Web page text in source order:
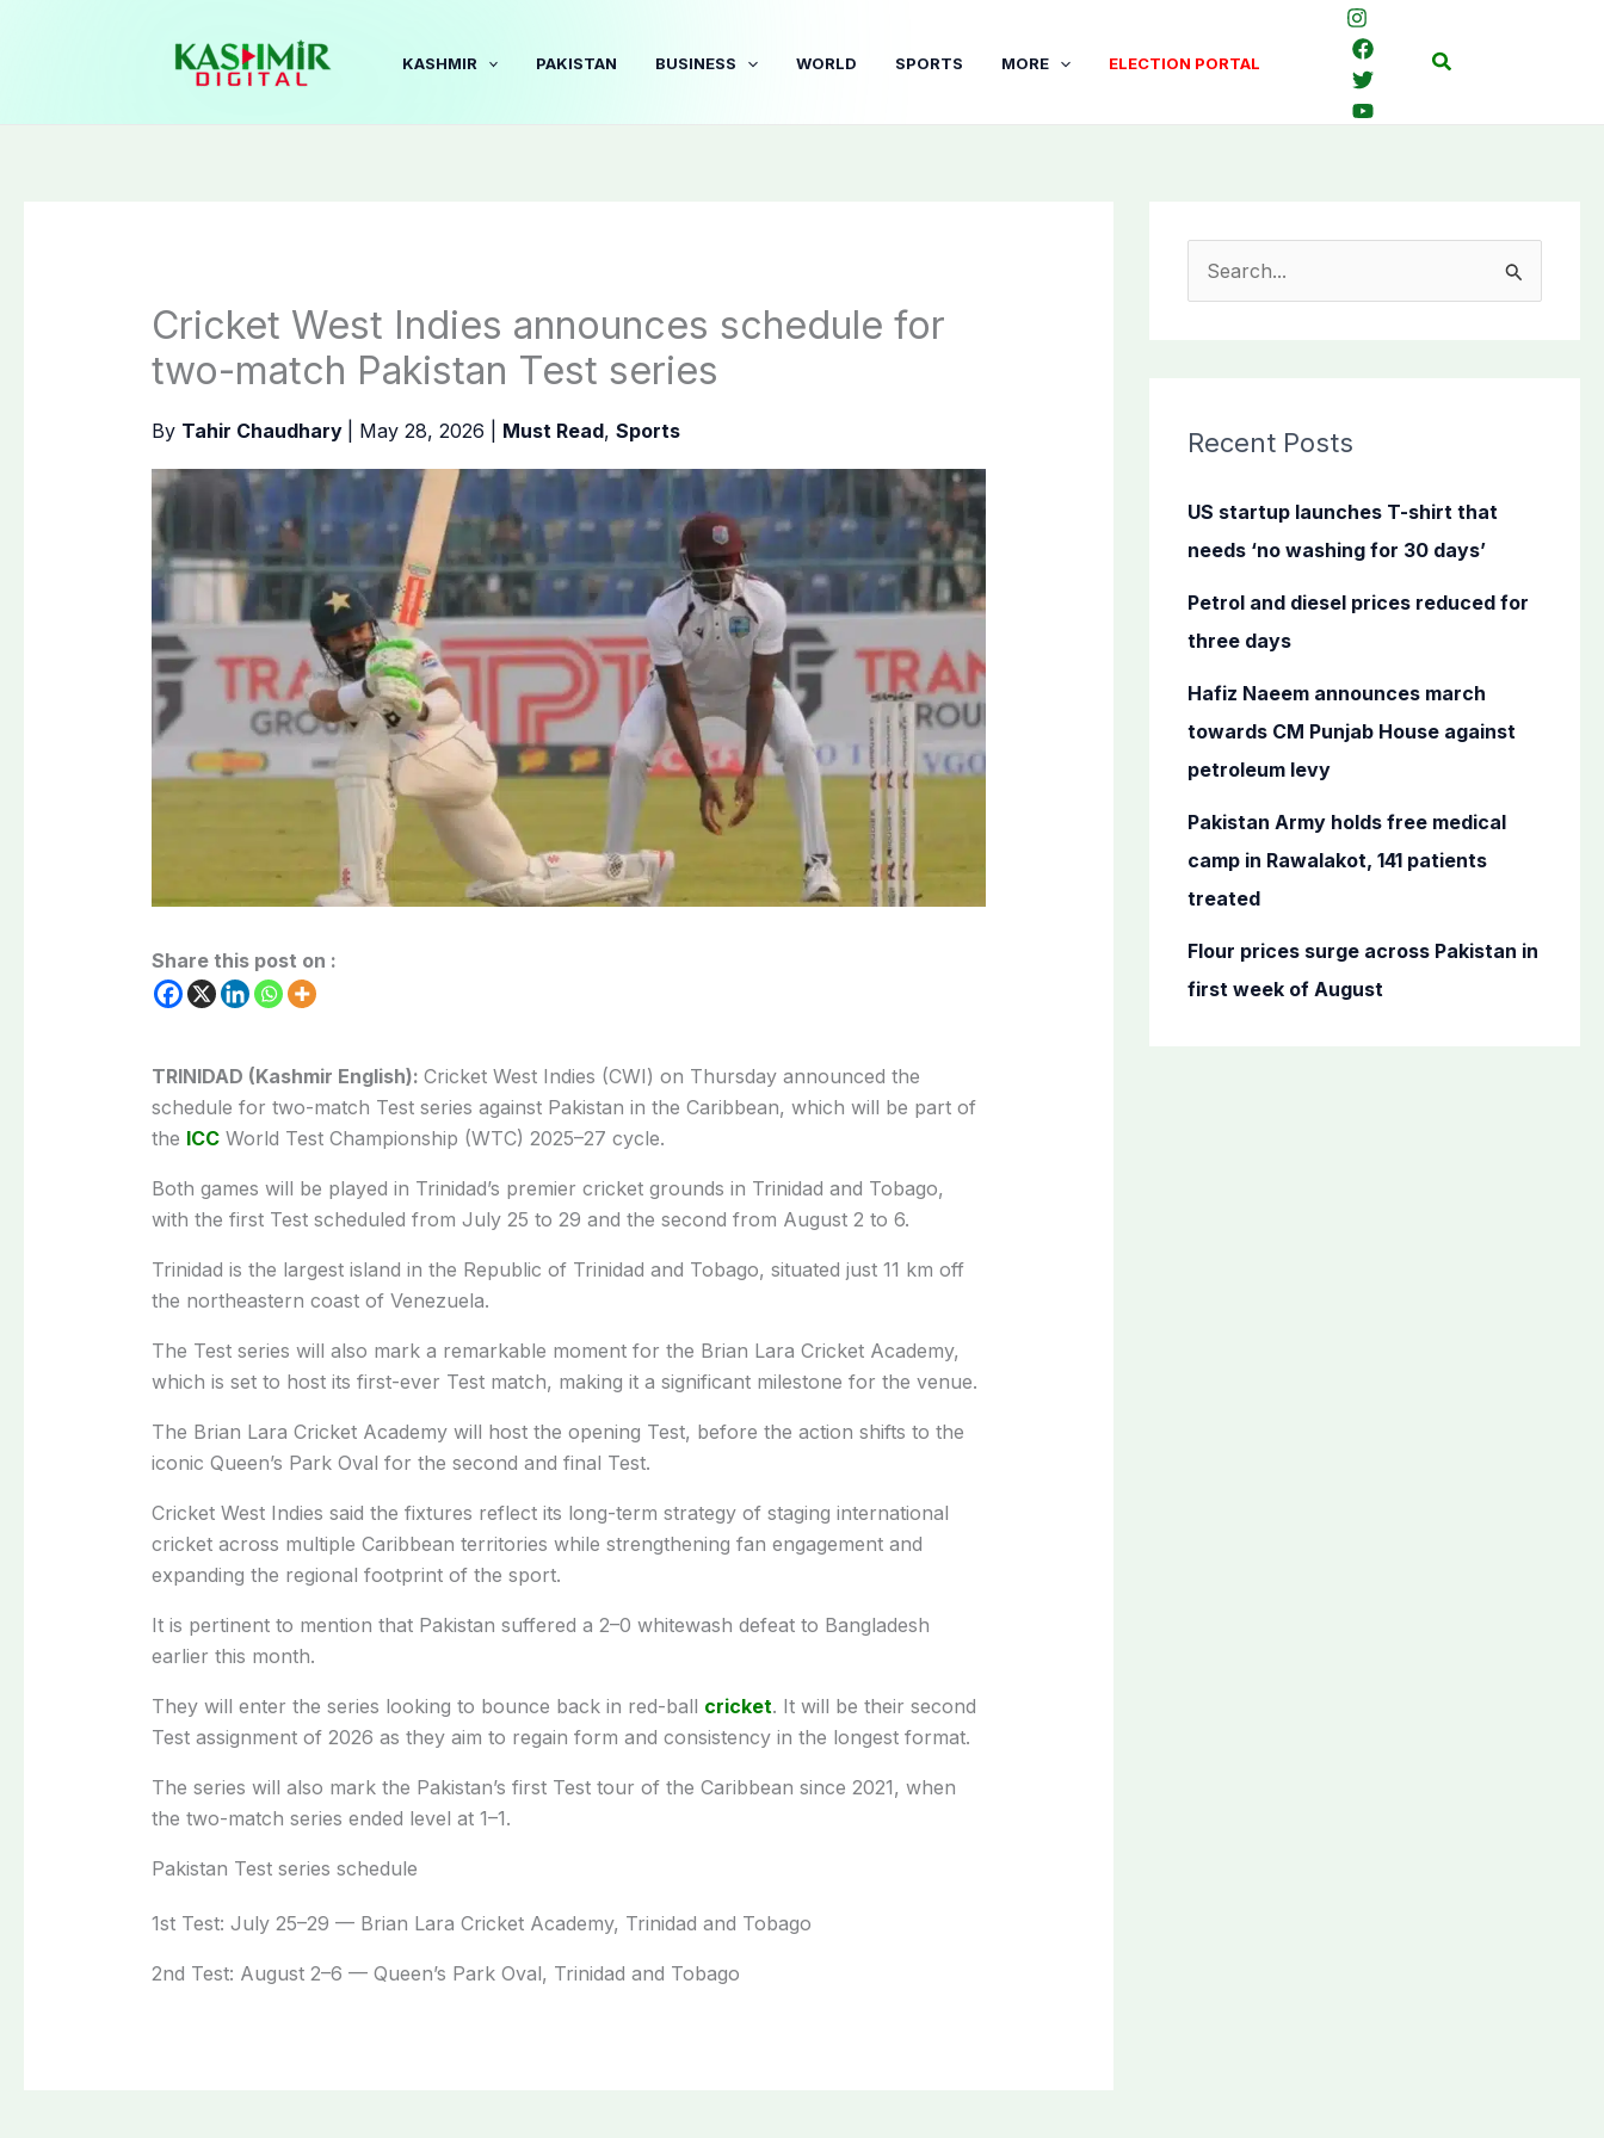
KASHMIR PAKISTAN BUSINESS WORLD SPORTS MORE ELECTION PORTAL Search
Cricket West Indies announces schedule for
two-match Pakistan Test series
By Tahir Chaudhary May 28, 2026 Must Read, Sports
Share this post on :
TRINIDAD (Kashmir English): Cricket West Indies (CWI) on Thursday announced the
schedule for two-match Test series against Pakistan in the Caribbean, which will be part of
the ICCWorld Test Championship (WTC) 2025–27 cycle.
Both games will be played in Trinidad’s premier cricket grounds in Trinidad and Tobago,
with the first Test scheduled from July 25 to 29 and the second from August 2 to 6.
Trinidad is the largest island in the Republic of Trinidad and Tobago, situated just 11 km off
the northeastern coast of Venezuela.
The Test series will also mark a remarkable moment for the Brian Lara Cricket Academy,
which is set to host its first-ever Test match, making it a significant milestone for the venue.
The Brian Lara Cricket Academy will host the opening Test, before the action shifts to the
iconic Queen’s Park Oval for the second and final Test.
Cricket West Indies said the fixtures reflect its long-term strategy of staging international
cricket across multiple Caribbean territories while strengthening fan engagement and
expanding the regional footprint of the sport.
It is pertinent to mention that Pakistan suffered a 2–0 whitewash defeat to Bangladesh
earlier this month.
They will enter the series looking to bounce back in red-ball cricket. It will be their second
Test assignment of 2026 as they aim to regain form and consistency in the longest format.
The series will also mark the Pakistan’s first Test tour of the Caribbean since 2021, when
the two-match series ended level at 1–1.
Pakistan Test series schedule
1st Test: July 25–29 — Brian Lara Cricket Academy, Trinidad and Tobago
2nd Test: August 2–6 — Queen’s Park Oval, Trinidad and Tobago
c
f
o
Recent Posts
US startup launches T-shirt that
needs ‘no washing for 30 days’
Petrol and diesel prices reduced for
three days
Hafiz Naeem announces march
towards CM Punjab House against
petroleum levy
Pakistan Army holds free medical
camp in Rawalakot, 141 patients
treated
Flour prices surge across Pakistan in
first week of August